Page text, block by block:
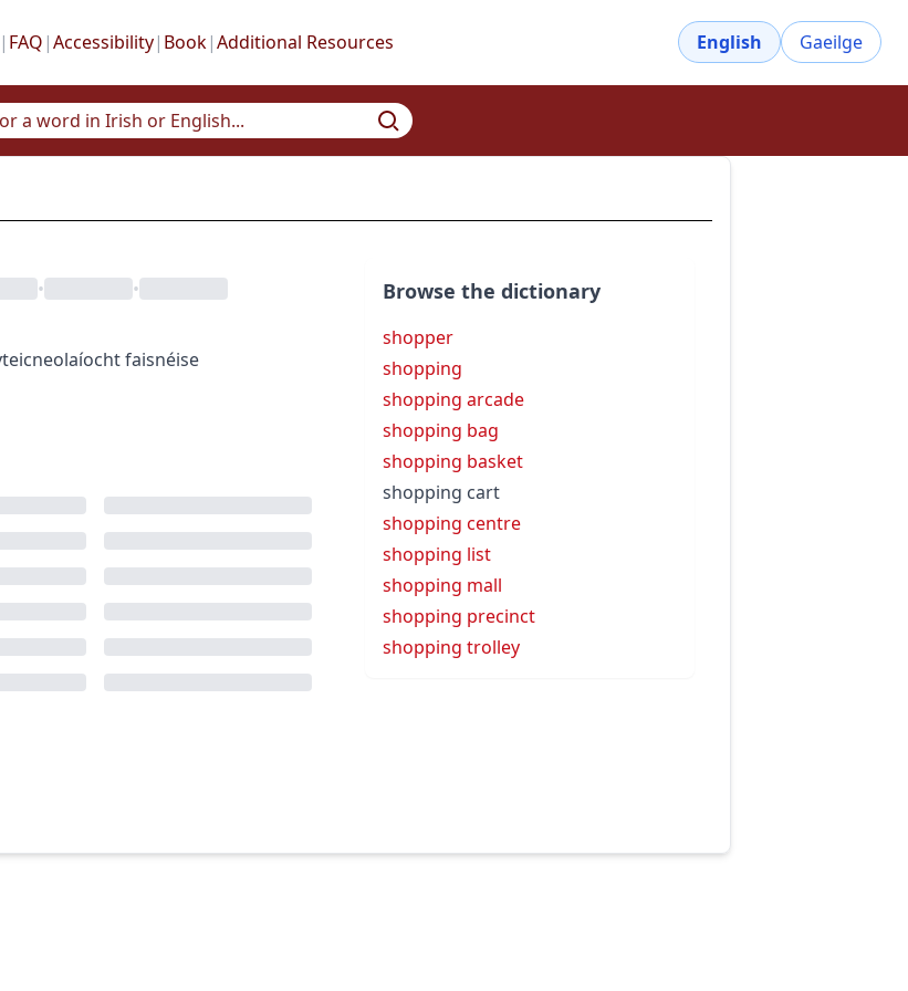
| FAQ |Accessibility| Book|Additional Resources English Gaeilge
•
•
teicneolaíocht faisnéise
Browse the dictionary
shopper
shopping
shopping arcade
shopping bag
shopping basket
shopping cart
shopping centre
shopping list
shopping mall
shopping precinct
shopping trolley